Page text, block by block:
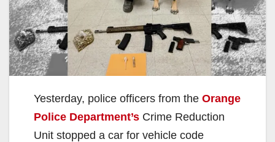
Yesterday, police officers from the Orange
Police Department’s Crime Reduction
Unit stopped a car for vehicle code